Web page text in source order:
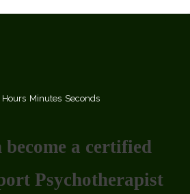
Hours Minutes Seconds
become a certified
Psychotherapist